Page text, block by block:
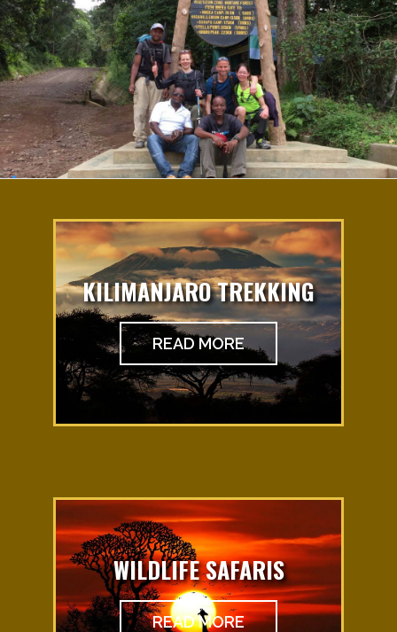
KILIMANJARO TREKKING
READ MORE
WILDLIFE SAFARIS
READ MORE